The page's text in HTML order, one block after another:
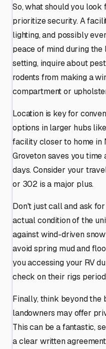
So, what should you
prioritize security. A
lighting, and possibly
peace of mind during
setting, inquire about
rodents from making a
compartment or
Location is key for
options in larger hubs
facility closer to home in
Groveton saves you
days. Consider your
or 302 is a major plus.
Don't just call and ask
actual condition of the
against wind-driven
avoid spring mud and
you accessing your RV
check on their rigs
Finally, think beyond the
landowners may offer
This can be a fantastic,
a clear written